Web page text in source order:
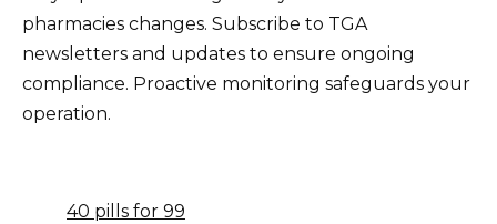
pharmacies changes. Subscribe to TGA
newsletters and updates to ensure ongoing
compliance. Proactive monitoring safeguards your
operation.
40 pills for 99